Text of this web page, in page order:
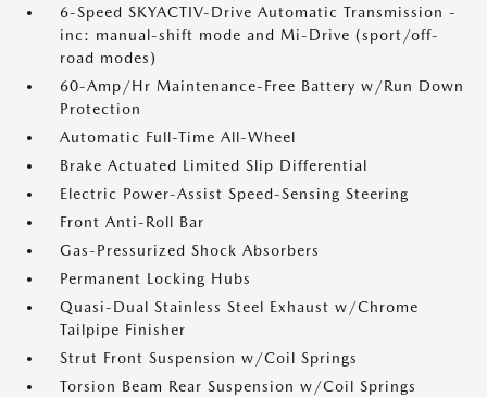
6-Speed SKYACTIV-Drive Automatic Transmission -
inc: manual-shift mode and Mi-Drive (sport/off-
road modes)
60-Amp/Hr Maintenance-Free Battery w/Run Down
Protection
Automatic Full-Time All-Wheel
Brake Actuated Limited Slip Differential
Electric Power-Assist Speed-Sensing Steering
Front Anti-Roll Bar
Gas-Pressurized Shock Absorbers
Permanent Locking Hubs
Quasi-Dual Stainless Steel Exhaust w/Chrome
Tailpipe Finisher
Strut Front Suspension w/Coil Springs
Torsion Beam Rear Suspension w/Coil Springs